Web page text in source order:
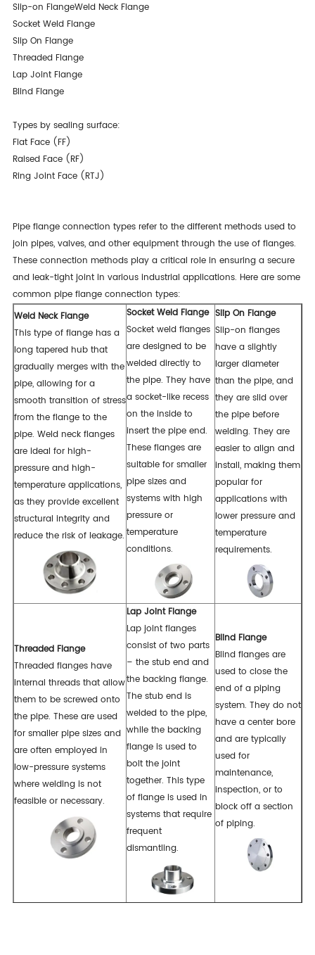
Slip-on FlangeWeld Neck Flange
Socket Weld Flange
Slip On Flange
Threaded Flange
Lap Joint Flange
Blind Flange
Types by sealing surface:
Flat Face (FF)
Raised Face (RF)
Ring Joint Face (RTJ)
Pipe flange connection types refer to the different methods used to
join pipes, valves, and other equipment through the use of flanges.
These connection methods play a critical role in ensuring a secure
and leak-tight joint in various industrial applications. Here are some
common pipe flange connection types:
Weld Neck Flange
This type of flange has a
long tapered hub that
gradually merges with the
pipe, allowing for a
smooth transition of stress
from the flange to the
pipe. Weld neck flanges
are ideal for high-
pressure and high-
temperature applications,
as they provide excellent
structural integrity and
reduce the risk of leakage.
Socket Weld Flange
Socket weld flanges
are designed to be
welded directly to
the pipe. They have
a socket-like recess
on the inside to
insert the pipe end.
These flanges are
suitable for smaller
pipe sizes and
systems with high
pressure or
temperature
conditions.
Slip On Flange
Slip-on flanges
have a slightly
larger diameter
than the pipe, and
they are slid over
the pipe before
welding. They are
easier to align and
install, making them
popular for
applications with
lower pressure and
temperature
requirements.
Threaded Flange
Threaded flanges have
internal threads that allow
them to be screwed onto
the pipe. These are used
for smaller pipe sizes and
are often employed in
low-pressure systems
where welding is not
feasible or necessary.
Lap Joint Flange
Lap joint flanges
consist of two parts
– the stub end and
the backing flange.
The stub end is
welded to the pipe,
while the backing
flange is used to
bolt the joint
together. This type
of flange is used in
systems that require
frequent
dismantling.
Blind Flange
Blind flanges are
used to close the
end of a piping
system. They do not
have a center bore
and are typically
used for
maintenance,
inspection, or to
block off a section
of piping.